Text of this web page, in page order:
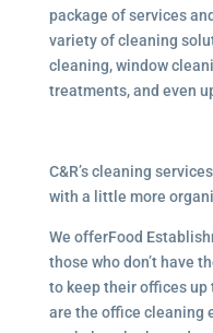
package of services
variety of cleaning
cleaning, window
treatments, and even
C&R’s cleaning
with a little more
We offerFood
those who don’t have
to keep their offices up
are the office cleaning